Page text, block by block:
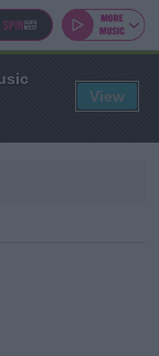
View